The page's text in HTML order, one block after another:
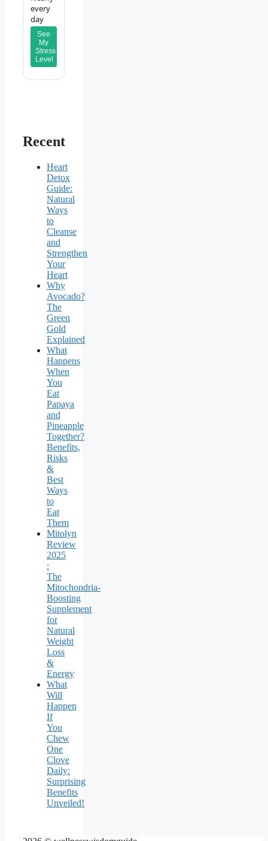
every
day
See
My
Stress
Level
Recent
Heart
Detox
Guide:
Natural
Ways
to
Cleanse
and
Strengthen
Your
Heart
Why
Avocado?
The
Green
Gold
Explained
What
Happens
When
You
Eat
Papaya
and
Pineapple
Together?
Benefits,
Risks
&
Best
Ways
to
Eat
Them
Mitolyn
Review
2025
:
The
Mitochondria-
Boosting
Supplement
for
Natural
Weight
Loss
&
Energy
What
Will
Happen
If
You
Chew
One
Clove
Daily:
Surprising
Benefits
Unveiled!